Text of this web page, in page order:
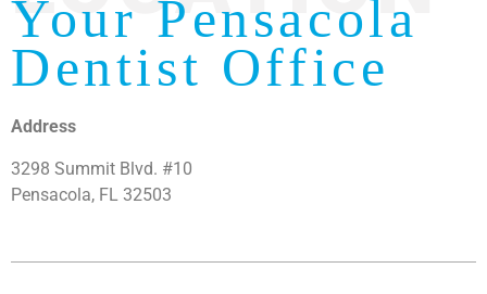
Your Pensacola
Dentist Office
Address
3298 Summit Blvd. #10
Pensacola, FL 32503